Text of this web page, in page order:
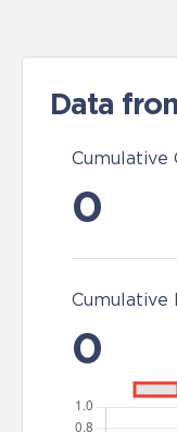
Data
Cumulative
0
Cumulative
0